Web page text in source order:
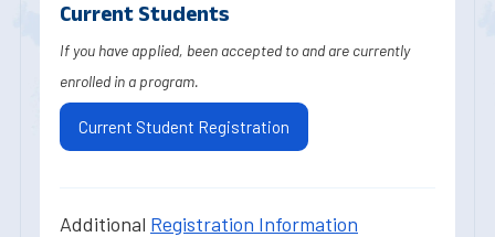
Current Students
If you have applied, been accepted to and are currently
enrolled in a program.
Current Student Registration
Additional Registration Information